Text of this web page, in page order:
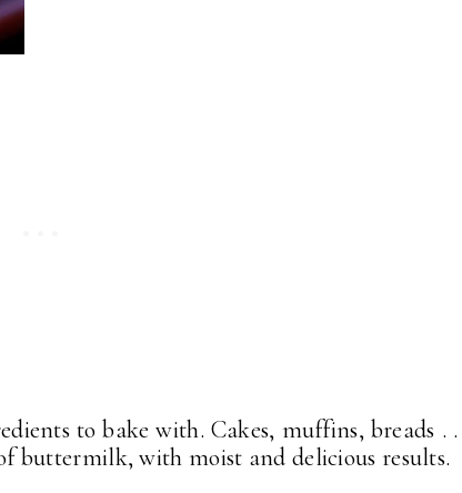
to bake with. Cakes, muffins, breads . .
buttermilk, with moist and delicious results.